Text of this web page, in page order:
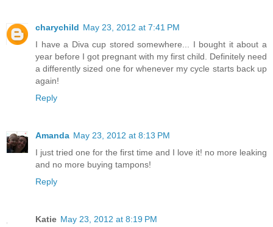
charychild May 23, 2012 at 7:41 PM
I have a Diva cup stored somewhere... I bought it about a
year before I got pregnant with my first child. Definitely need
a differently sized one for whenever my cycle starts back up
again!
Reply
Amanda May 23, 2012 at 8:13 PM
I just tried one for the first time and I love it! no more leaking
and no more buying tampons!
Reply
Katie May 23, 2012 at 8:19 PM